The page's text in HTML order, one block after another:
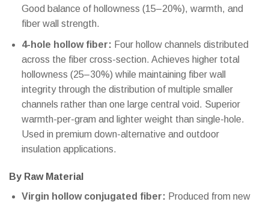
Good balance of hollowness (15–20%), warmth, and
fiber wall strength.
4-hole hollow fiber: Four hollow channels distributed
across the fiber cross-section. Achieves higher total
hollowness (25–30%) while maintaining fiber wall
integrity through the distribution of multiple smaller
channels rather than one large central void. Superior
warmth-per-gram and lighter weight than single-hole.
Used in premium down-alternative and outdoor
insulation applications.
By Raw Material
Virgin hollow conjugated fiber: Produced from new